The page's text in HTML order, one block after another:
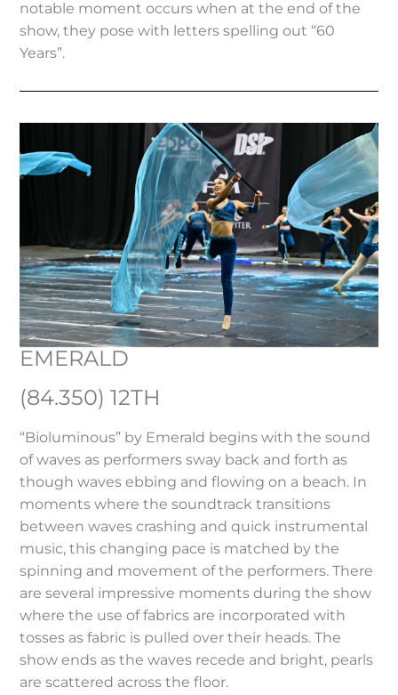
notable moment occurs when at the end of the
show, they pose with letters spelling out “60
Years”.
EMERALD
(84.350) 12TH
“Bioluminous” by Emerald begins with the sound
of waves as performers sway back and forth as
though waves ebbing and flowing on a beach. In
moments where the soundtrack transitions
between waves crashing and quick instrumental
music, this changing pace is matched by the
spinning and movement of the performers. There
are several impressive moments during the show
where the use of fabrics are incorporated with
tosses as fabric is pulled over their heads. The
show ends as the waves recede and bright, pearls
are scattered across the floor.